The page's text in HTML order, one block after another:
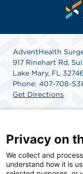
AdventHealth
917 Rinehart Rd,
Lake Mary, FL 32746
Phone: 407-708-
Get Directions
SCA Health is a
committed to
Privacy on
We collect and
understand how it is